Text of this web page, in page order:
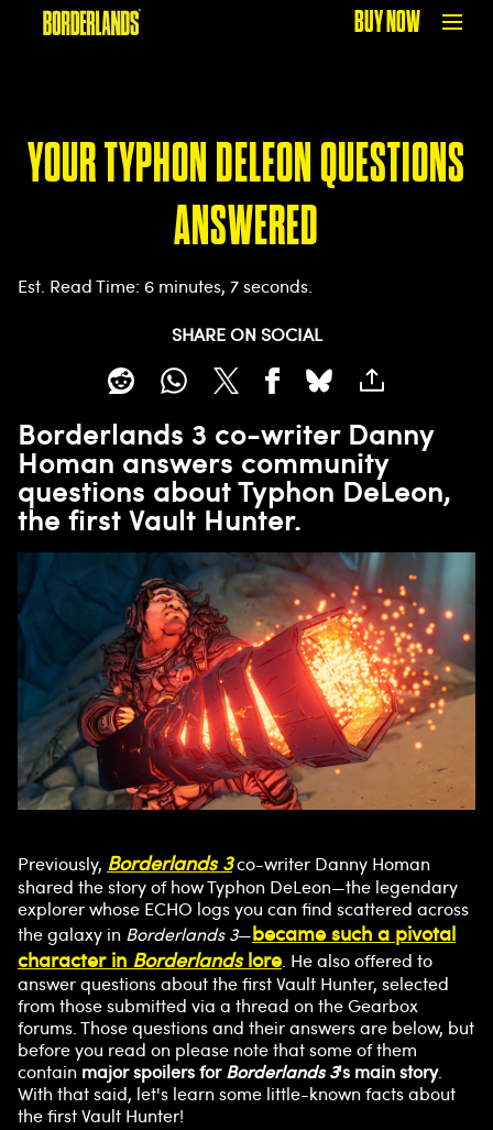
BUY NOW
YOUR TYPHON DELEON QUESTIONS
ANSWERED
Est. Read Time 6 minutes, 7 seconds
SHARE ON SOCIAL
Borderlands 3 co-writer Danny
Homan answers community
questions about Typhon DeLeon,
the first Vault Hunter.
Previously, Borderlands 3co-writer Danny Homan
shared the story of how Typhon DeLeon—the legendary
explorer whose ECHO logs you can find scattered across
the galaxy in Borderlands 3—became such a pivotal
character in Borderlandslore. He also offered to
answer questions about the first Vault Hunter, selected
from those submitted via a thread on the Gearbox
forums. Those questions and their answers are below, but
before you read on please note that some of them
contain major spoilers forBorderlands 3's main story.
With that said, let's learn some little-known facts about
the first Vault Hunter!